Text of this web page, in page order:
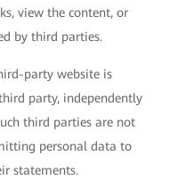
view the content, or
by third parties.
party website is
party, independently
third parties are not
personal data to
statements.